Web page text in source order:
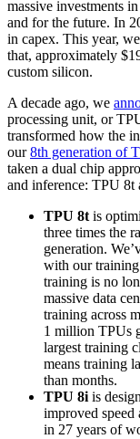
massive investments
and for the future. In
in capex. This year,
that, approximately
custom silicon.
A decade ago, we
processing unit, or
transformed how the
our8th generation of
taken a dual chip
and inference: TPU 8t
TPU 8t is
three times the
generation.
with our
training is no
massive data
training across
1 million TPUs
largest training
means training
than months.
TPU 8i is
improved speed
in 27 years of